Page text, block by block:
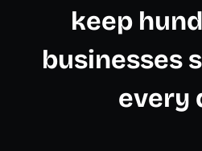
keep
businesses
every